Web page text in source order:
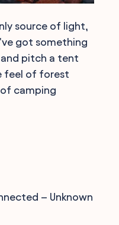
source of light,
got something
pitch a tent
feel of forest
camping
– Unknown